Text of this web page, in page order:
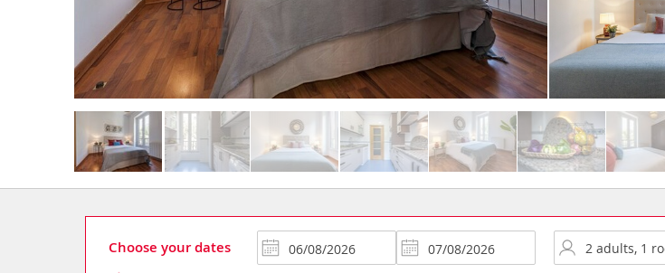
Choose your dates